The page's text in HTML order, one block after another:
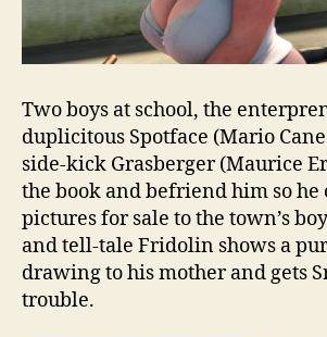
Two boys at school, the
duplicitous Spotface (Mario
side-kick Grasberger (Maurice
the book and befriend him so
pictures for sale to the town’s
and tell-tale Fridolin shows a
drawing to his mother and gets
trouble.